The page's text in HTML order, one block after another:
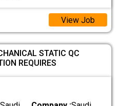
View Job
STATIC QC
REQUIRES